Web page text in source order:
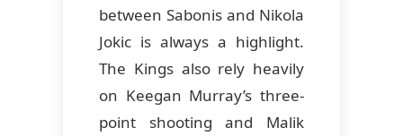
between Sabonis and Nikola
Jokic is always a highlight.
The Kings also rely heavily
on Keegan Murray’s three-
point shooting and Malik